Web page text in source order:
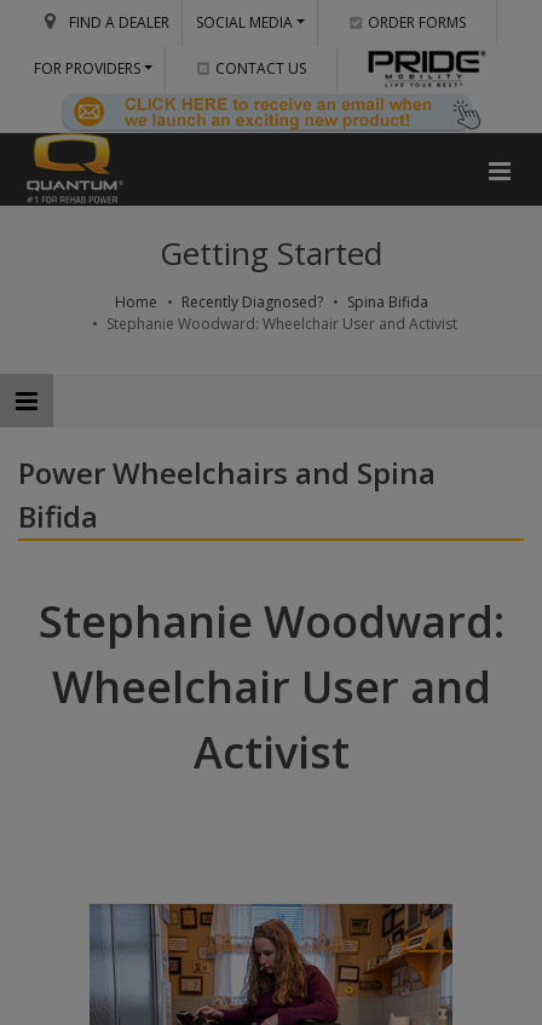
FIND A DEALER SOCIAL MEDIA ORDER FORMS
FOR PROVIDERS CONTACT US
Getting Started
Home Recently Diagnosed?
Spina Bifida
Stephanie Woodward: Wheelchair User and Activist
Power Wheelchairs and Spina
Bifida
Stephanie Woodward:
Wheelchair User and
Activist